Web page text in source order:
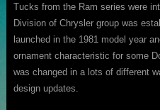
Tucks from the Ram series were
Division of Chrysler group was
launched in the 1981 model year
ornament characteristic for some
was changed in a lots of different
design updates.